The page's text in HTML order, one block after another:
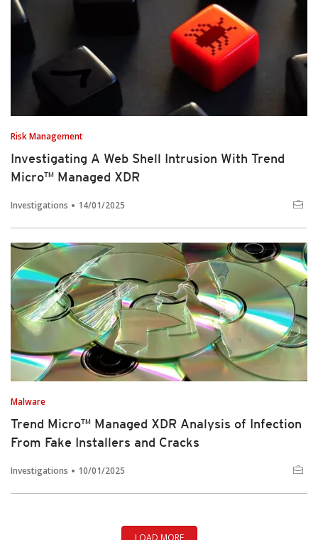
Risk Management
Investigating A Web Shell Intrusion With Trend
Micro™ Managed XDR
Investigations 14/01/2025
Malware
Trend Micro™ Managed XDR Analysis of Infection
From Fake Installers and Cracks
Investigations 10/01/2025
LOAD MORE